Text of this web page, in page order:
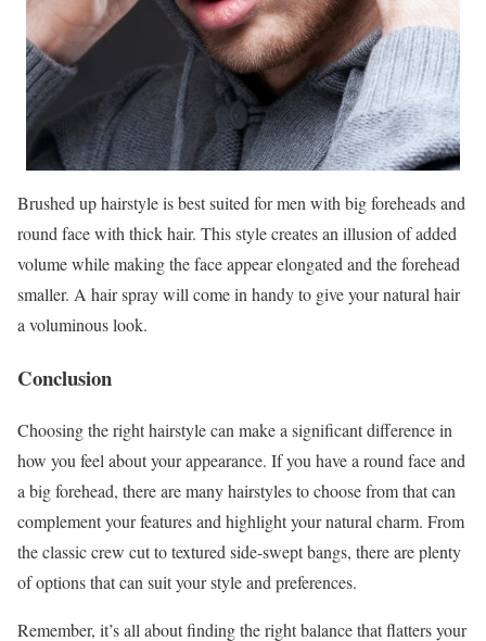
Brushed up hairstyle is best suited for men with big foreheads and
round face with thick hair. This style creates an illusion of added
volume while making the face appear elongated and the forehead
smaller. A hair spray will come in handy to give your natural hair
a voluminous look.
Conclusion
Choosing the right hairstyle can make a significant difference in
how you feel about your appearance. If you have a round face and
a big forehead, there are many hairstyles to choose from that can
complement your features and highlight your natural charm. From
the classic crew cut to textured side-swept bangs, there are plenty
of options that can suit your style and preferences.
Remember, it’s all about finding the right balance that flatters your